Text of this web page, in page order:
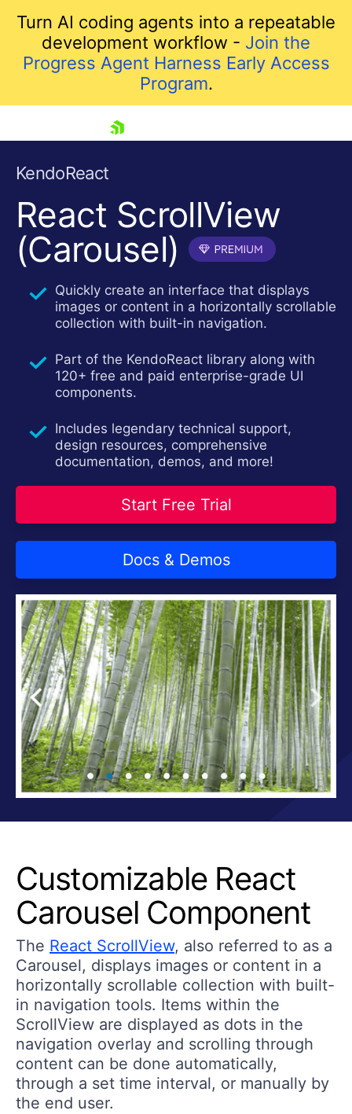
Turn AI coding agents into a repeatable
development workflow - Join the
Progress Agent Harness Early Access
Program.
Shopping cart
Your Account
Install Now
KendoReact
React ScrollView
(Carousel)
Quickly create an interface that displays
images or content in a horizontally scrollable
collection with built-in navigation.
Part of the KendoReact library along with
120+ free and paid enterprise-grade UI
components.
Includes legendary technical support,
design resources, comprehensive
documentation, demos, and more!
Start Free Trial
Docs & Demos
Customizable React
Carousel Component
The React ScrollView, also referred to as a
Carousel, displays images or content in a
horizontally scrollable collection with built-
in navigation tools. Items within the
ScrollView are displayed as dots in the
navigation overlay and scrolling through
content can be done automatically,
through a set time interval, or manually by
the end user.